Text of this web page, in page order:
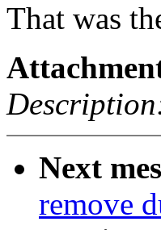
That was
Next
remove